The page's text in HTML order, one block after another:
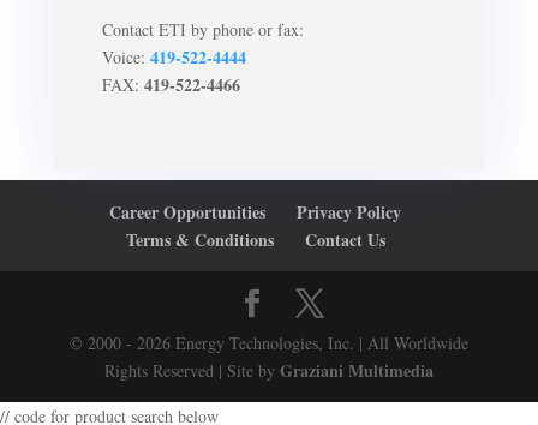
Contact ETI by phone or fax:
Voice: 419-522-4444
FAX: 419-522-4466
Career Opportunities
Privacy Policy
Terms & Conditions
Contact Us
© 2000 - 2026 Energy Technologies, Inc. | All Worldwide
Rights Reserved | Site by Graziani Multimedia
// code for product search below